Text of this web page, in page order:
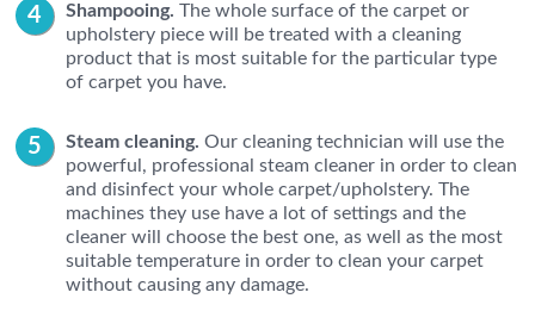
Shampooing. The whole surface of the carpet or
upholstery piece will be treated with a cleaning
product that is most suitable for the particular type
of carpet you have.
Steam cleaning. Our cleaning technician will use the
powerful, professional steam cleaner in order to clean
and disinfect your whole carpet/upholstery. The
machines they use have a lot of settings and the
cleaner will choose the best one, as well as the most
suitable temperature in order to clean your carpet
without causing any damage.